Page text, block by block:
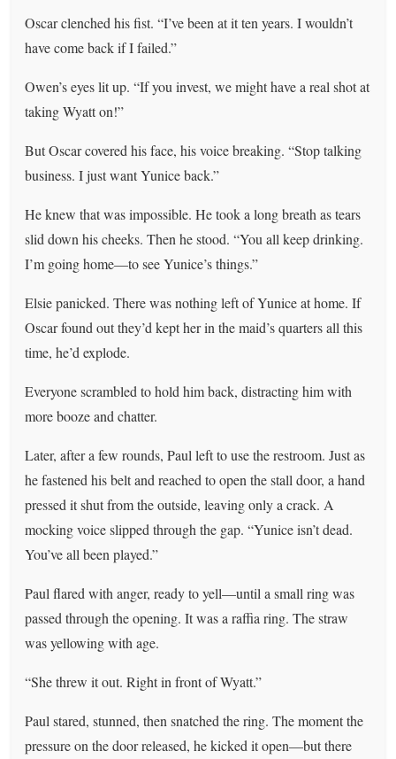
Oscar clenched his fist. “I’ve been at it ten years. I wouldn’t
have come back if I failed.”
Owen’s eyes lit up. “If you invest, we might have a real shot at
taking Wyatt on!”
But Oscar covered his face, his voice breaking. “Stop talking
business. I just want Yunice back.”
He knew that was impossible. He took a long breath as tears
slid down his cheeks. Then he stood. “You all keep drinking.
I’m going home—to see Yunice’s things.”
Elsie panicked. There was nothing left of Yunice at home. If
Oscar found out they’d kept her in the maid’s quarters all this
time, he’d explode.
Everyone scrambled to hold him back, distracting him with
more booze and chatter.
Later, after a few rounds, Paul left to use the restroom. Just as
he fastened his belt and reached to open the stall door, a hand
pressed it shut from the outside, leaving only a crack. A
mocking voice slipped through the gap. “Yunice isn’t dead.
You’ve all been played.”
Paul flared with anger, ready to yell—until a small ring was
passed through the opening. It was a raffia ring. The straw
was yellowing with age.
“She threw it out. Right in front of Wyatt.”
Paul stared, stunned, then snatched the ring. The moment the
pressure on the door released, he kicked it open—but there